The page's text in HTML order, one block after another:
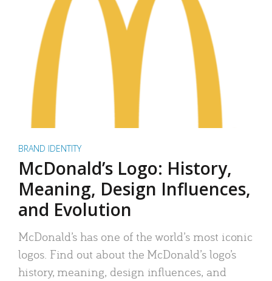
BRAND IDENTITY
McDonald’s Logo: History,
Meaning, Design Influences,
and Evolution
McDonald’s has one of the world’s most iconic
logos. Find out about the McDonald’s logo’s
history, meaning, design influences, and